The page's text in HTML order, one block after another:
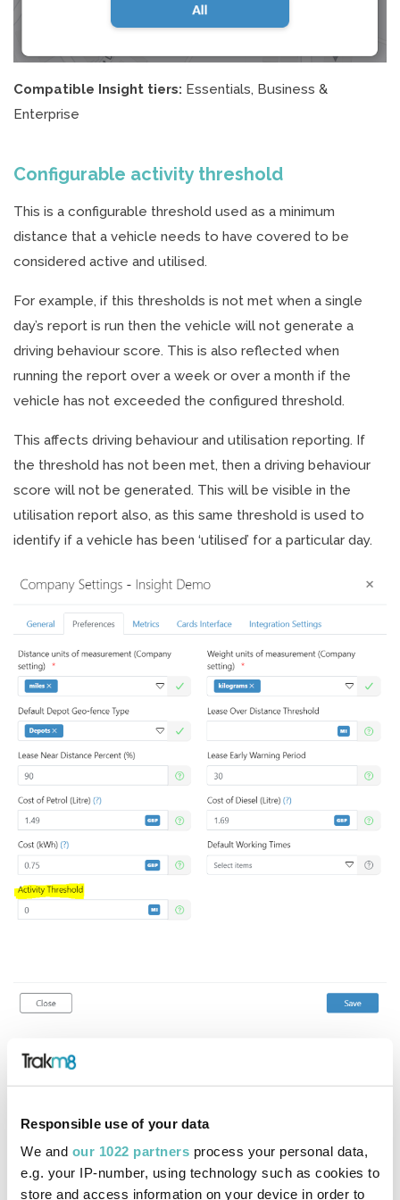
Responsible use of your data
We and our 1022 partners process your personal data,
e.g. your IP-number, using technology such as cookies to
store and access information on your device in order to
Compatible Insight tiers: Essentials, Business &
Enterprise
Configurable activity threshold
This is a configurable threshold used as a minimum
distance that a vehicle needs to have covered to be
considered active and utilised.
For example, if this thresholds is not met when a single
day’s report is run then the vehicle will not generate a
driving behaviour score. This is also reflected when
running the report over a week or over a month if the
vehicle has not exceeded the configured threshold.
This affects driving behaviour and utilisation reporting. If
the threshold has not been met, then a driving behaviour
score will not be generated. This will be visible in the
utilisation report also, as this same threshold is used to
identify if a vehicle has been ‘utilised’ for a particular day.
The system will not generate a score for a timeframe
Filtering using the activity threshold